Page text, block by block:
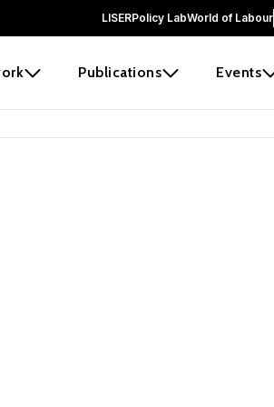
LISERPolicy LabWorld of Labour
Publications Events
and